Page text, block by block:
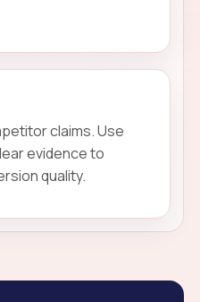
claims. Use
evidence to
quality.